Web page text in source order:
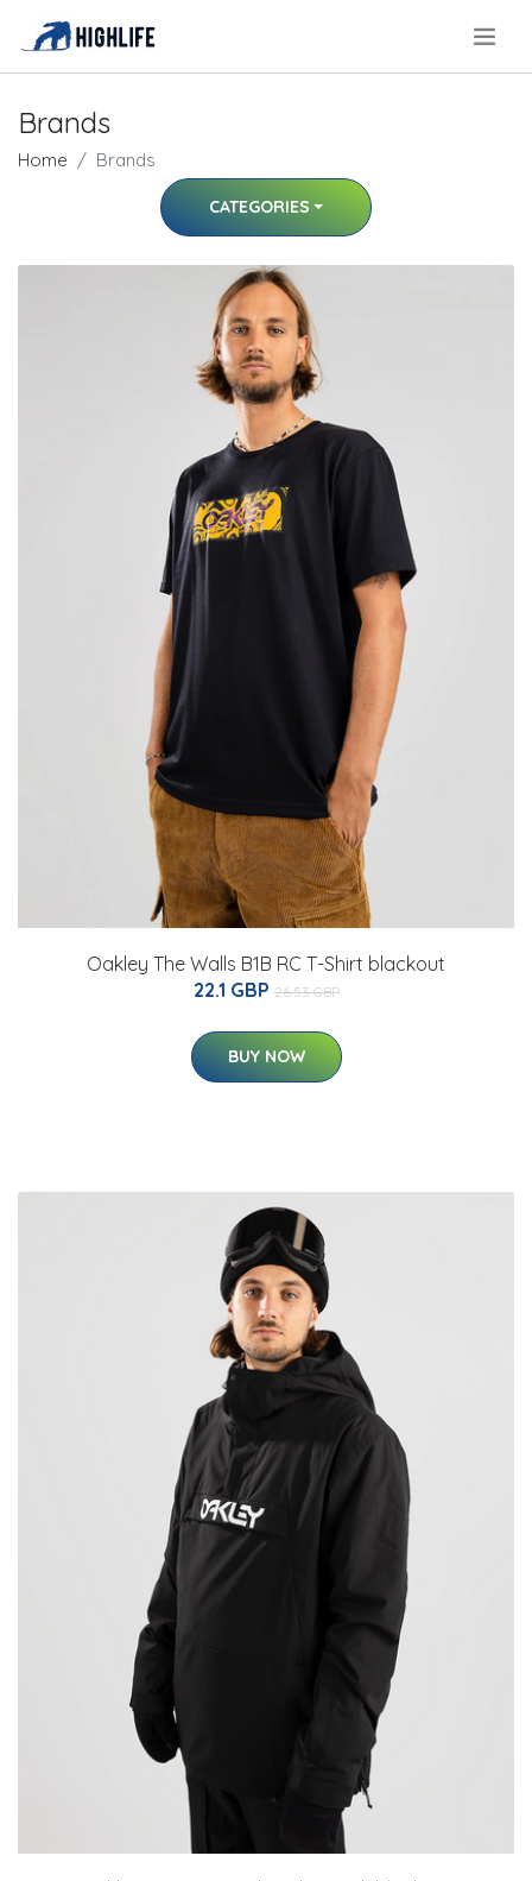
Brands
Home Brands
CATEGORIES
Oakley The Walls B1B RC T-Shirt blackout
22.1 GBP 26.53 GBP
BUY NOW